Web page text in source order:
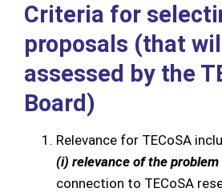
Criteria for
proposals (that
assessed by the
Board)
Relevance for TECoSA
(i) relevance of the problem
connection to TECoSA